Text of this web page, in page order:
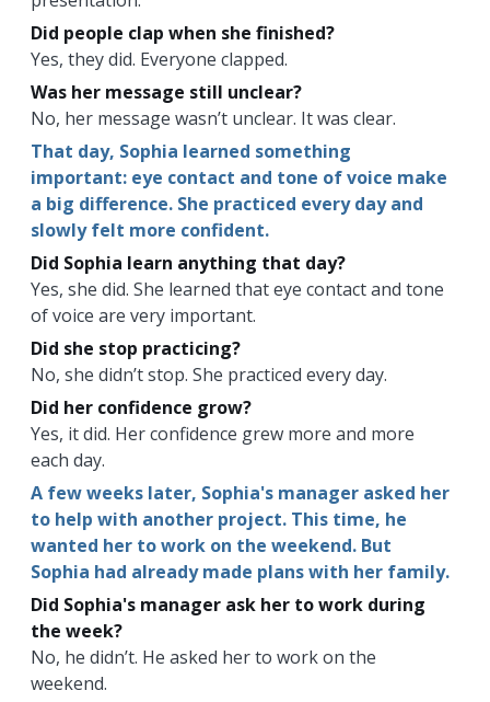
Did people clap when she finished?
Yes, they did. Everyone clapped.
Was her message still unclear?
No, her message wasn’t unclear. It was clear.
That day, Sophia learned something
important: eye contact and tone of voice make
a big difference. She practiced every day and
slowly felt more confident.
Did Sophia learn anything that day?
Yes, she did. She learned that eye contact and tone
of voice are very important.
Did she stop practicing?
No, she didn’t stop. She practiced every day.
Did her confidence grow?
Yes, it did. Her confidence grew more and more
each day.
A few weeks later, Sophia's manager asked her
to help with another project. This time, he
wanted her to work on the weekend. But
Sophia had already made plans with her family.
Did Sophia's manager ask her to work during
the week?
No, he didn’t. He asked her to work on the
weekend.